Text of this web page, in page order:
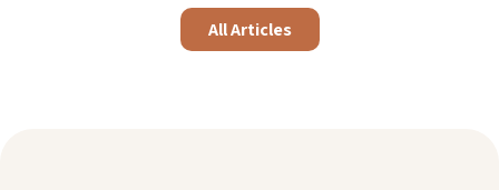
All Articles